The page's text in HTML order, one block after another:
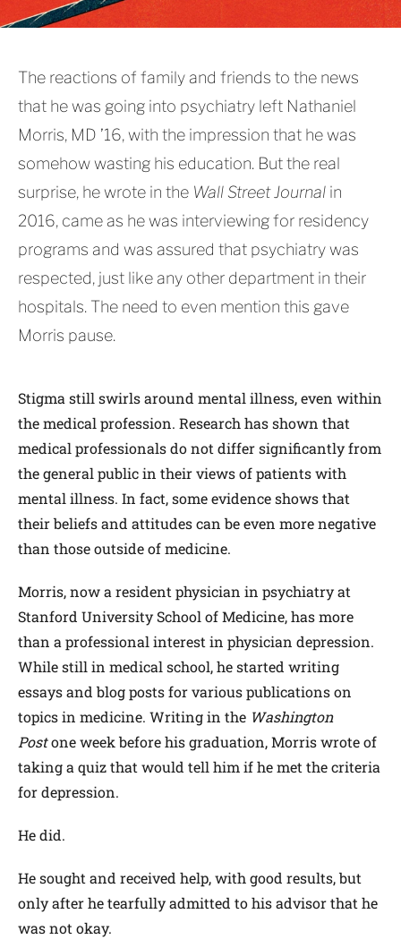
The reactions of family and friends to the news
that he was going into psychiatry left Nathaniel
Morris, MD ’16, with the impression that he was
somehow wasting his education. But the real
surprise, he wrote in the Wall Street Journal in
2016, came as he was interviewing for residency
programs and was assured that psychiatry was
respected, just like any other department in their
hospitals. The need to even mention this gave
Morris pause.
Stigma still swirls around mental illness, even within
the medical profession. Research has shown that
medical professionals do not differ significantly from
the general public in their views of patients with
mental illness. In fact, some evidence shows that
their beliefs and attitudes can be even more negative
than those outside of medicine.
Morris, now a resident physician in psychiatry at
Stanford University School of Medicine, has more
than a professional interest in physician depression.
While still in medical school, he started writing
essays and blog posts for various publications on
topics in medicine. Writing in the Washington
Postone week before his graduation, Morris wrote of
taking a quiz that would tell him if he met the criteria
for depression.
He did.
He sought and received help, with good results, but
only after he tearfully admitted to his advisor that he
was not okay.